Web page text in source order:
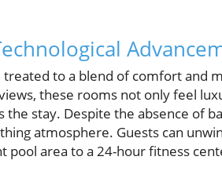
treated to a blend of comfort and
these rooms not only feel
stay. Despite the absence of
atmosphere. Guests can
area to a 24-hour fitness